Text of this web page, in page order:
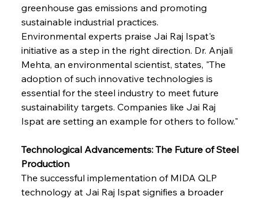
greenhouse gas emissions and promoting
sustainable industrial practices.
Environmental experts praise Jai Raj Ispat's
initiative as a step in the right direction. Dr. Anjali
Mehta, an environmental scientist, states, "The
adoption of such innovative technologies is
essential for the steel industry to meet future
sustainability targets. Companies like Jai Raj
Ispat are setting an example for others to follow."
Technological Advancements: The Future of Steel
Production
The successful implementation of MIDA QLP
technology at Jai Raj Ispat signifies a broader